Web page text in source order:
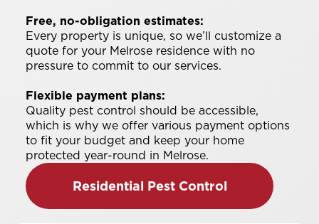
Free, no-obligation estimates:
Every property is unique, so we’ll customize a
quote for your Melrose residence with no
pressure to commit to our services.
Flexible payment plans:
Quality pest control should be accessible,
which is why we offer various payment options
to fit your budget and keep your home
protected year-round in Melrose.
Residential Pest Control